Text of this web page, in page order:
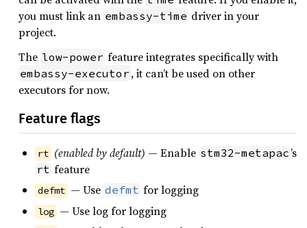
you must link an embassy-time driver in your
project.
The low-power feature integrates specifically with
embassy-executor , it can’t be used on other
executors for now.
Feature flags
rt (enabled by default) — Enable stm32-metapac’s
rt feature
defmt — Use defmt for logging
log — Use log for logging